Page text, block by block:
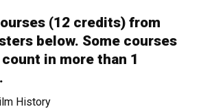
(12 credits) from
below. Some courses
in more than 1
History